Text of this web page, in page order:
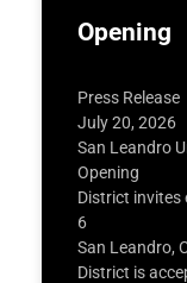
Opening
Press Release
July 20, 2026
San Leandro
Opening
District invites
6
San Leandro,
District is